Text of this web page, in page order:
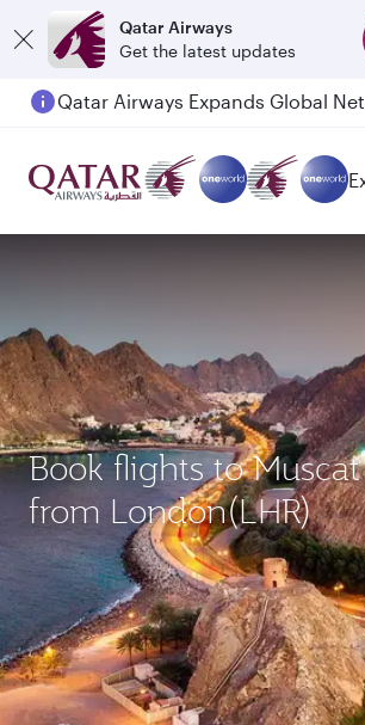
Qatar Airways
Get the latest updates
Book flights to
from London(LHR)